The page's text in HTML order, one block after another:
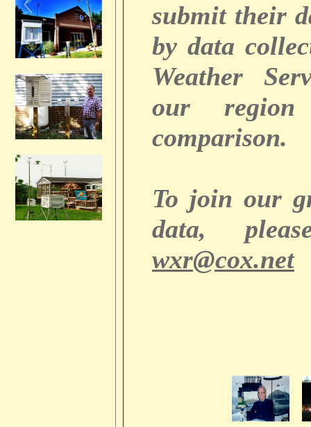
submit their
by data
Weather
our
comparison.
To join our
data,
wxr@cox.net